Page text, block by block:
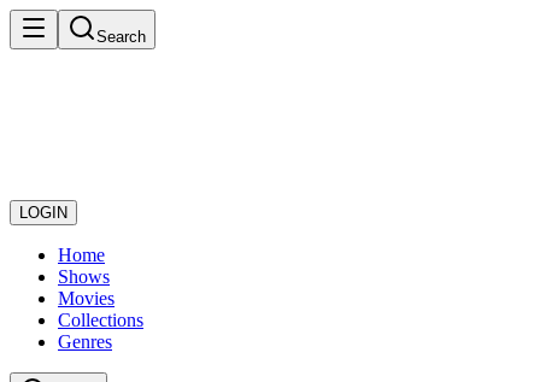
Search
LOGIN
Home
Shows
Movies
Collections
Genres